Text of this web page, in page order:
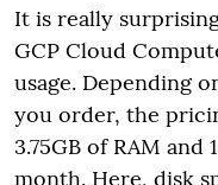
It is really
GCP Cloud
usage. Depending
you order, the
3.75GB of RAM and
month. Here, disk